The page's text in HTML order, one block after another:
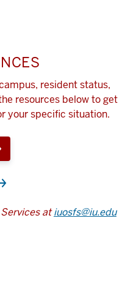
resident status,
resources below to get
your specific situation.
atiuosfs@iu.edu